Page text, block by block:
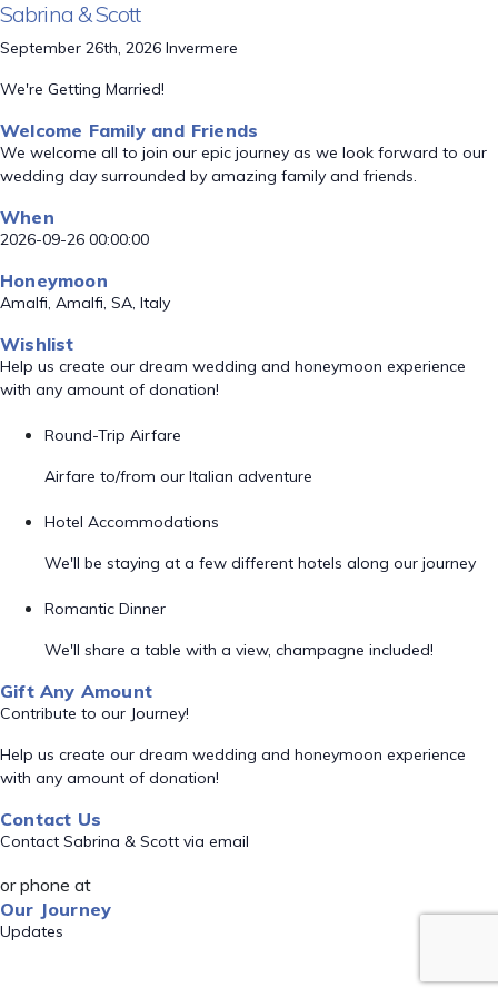
Sabrina & Scott
September 26th, 2026 Invermere
We're Getting Married!
Welcome Family and Friends
We welcome all to join our epic journey as we look forward to our
wedding day surrounded by amazing family and friends.
When
2026-09-26 00:00:00
Honeymoon
Amalfi, Amalfi, SA, Italy
Wishlist
Help us create our dream wedding and honeymoon experience
with any amount of donation!
Round-Trip Airfare
Airfare to/from our Italian adventure
Hotel Accommodations
We'll be staying at a few different hotels along our journey
Romantic Dinner
We'll share a table with a view, champagne included!
Gift Any Amount
Contribute to our Journey!
Help us create our dream wedding and honeymoon experience
with any amount of donation!
Contact Us
Contact Sabrina & Scott via email
or phone at
Our Journey
Updates